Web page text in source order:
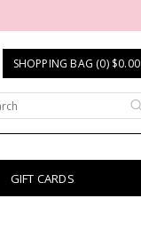
SHOPPING BAG (0) $0.00
GIFT CARDS